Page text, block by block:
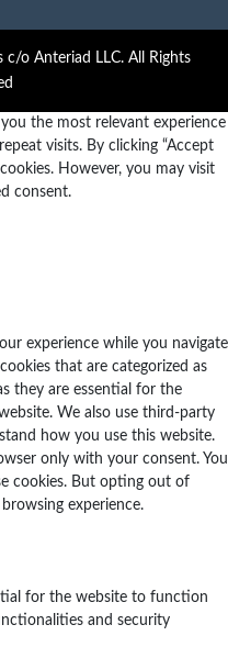
o Anteriad LLC. All Rights
the most relevant experience
visits. By clicking “Accept
However, you may visit
consent.
experience while you navigate
that are categorized as
they are essential for the
We also use third-party
how you use this website.
only with your consent. You
cookies. But opting out of
experience.
for the website to function
and security